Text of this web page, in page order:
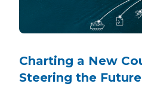
Charting a New
Steering the